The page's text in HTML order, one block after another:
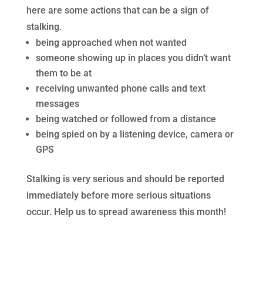
here are some actions that can be a sign of
stalking.
being approached when not wanted
someone showing up in places you didn’t want
them to be at
receiving unwanted phone calls and text
messages
being watched or followed from a distance
being spied on by a listening device, camera or
GPS
Stalking is very serious and should be reported
immediately before more serious situations
occur. Help us to spread awareness this month!